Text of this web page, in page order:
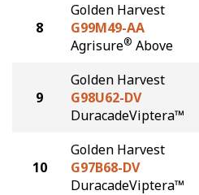
8
Golden Harvest
G99M49-AA
Agrisure® Above
9
Golden Harvest
G98U62-DV
DuracadeViptera™
10
Golden Harvest
G97B68-DV
DuracadeViptera™